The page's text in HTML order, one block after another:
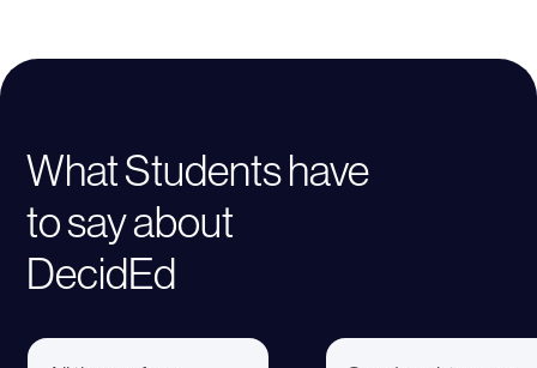
What Students have
to say about
DecidEd